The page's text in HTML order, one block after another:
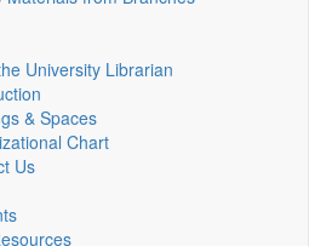
University Librarian
& Spaces
Chart
Us